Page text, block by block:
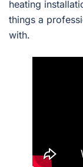
heating
things a
with.